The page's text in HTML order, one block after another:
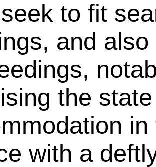
to fit
and
the
with a